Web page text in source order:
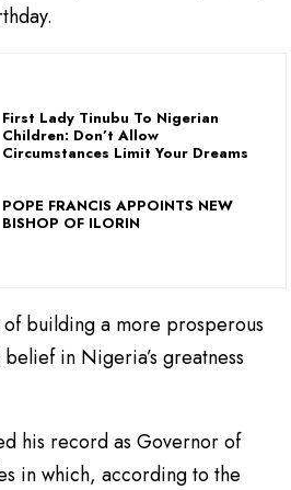
First Lady Tinubu To Nigerian
Children: Don’t Allow
Circumstances Limit Your Dreams
POPE FRANCIS APPOINTS NEW
BISHOP OF ILORIN
building a more prosperous
in Nigeria’s greatness
his record as Governor of
in which, according to the